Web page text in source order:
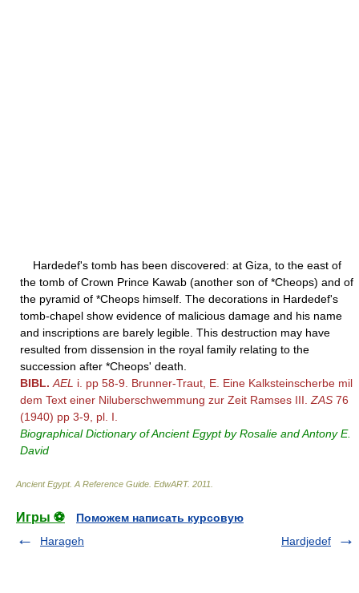
Hardedef's tomb has been discovered: at Giza, to the east of
the tomb of Crown Prince Kawab (another son of *Cheops) and of
the pyramid of *Cheops himself. The decorations in Hardedef's
tomb-chapel show evidence of malicious damage and his name
and inscriptions are barely legible. This destruction may have
resulted from dissension in the royal family relating to the
succession after *Cheops' death.
BIBL. AEL i. pp 58-9. Brunner-Traut, E. Eine Kalksteinscherbe mil
dem Text einer Niluberschwemmung zur Zeit Ramses III. ZAS 76
(1940) pp 3-9, pl. I.
Biographical Dictionary of Ancient Egypt by Rosalie and Antony E.
David
Ancient Egypt. A Reference Guide EdwART. 2011
Игры ⚽
Поможем написать курсовую
Harageh
Hardjedef